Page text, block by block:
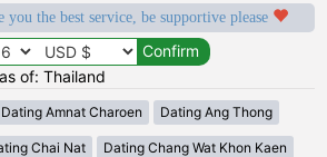
the best service, be supportive please
of: Thailand
Dating Amnat Charoen Dating Ang Thong
Chai Nat Dating Chang Wat Khon Kaen